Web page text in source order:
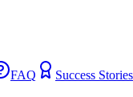
FAQ
Success Stories